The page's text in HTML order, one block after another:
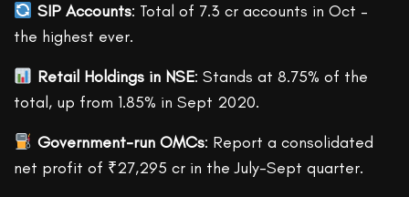
SIP Accounts: Total of 7.3 cr accounts in Oct –
the highest ever.
Retail Holdings in NSE: Stands at 8.75% of the
total, up from 1.85% in Sept 2020.
Government-run OMCs: Report a consolidated
net profit of ₹27,295 cr in the July-Sept quarter.